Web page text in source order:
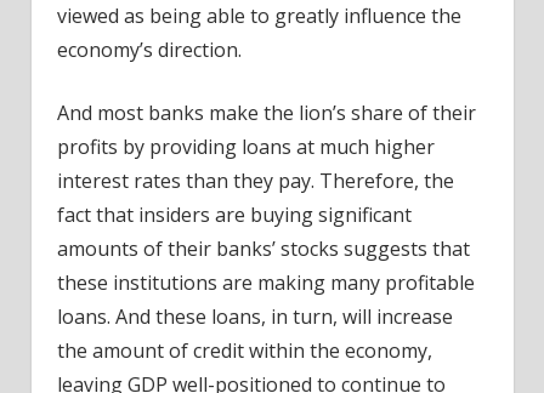
viewed as being able to greatly influence the
economy’s direction.
And most banks make the lion’s share of their
profits by providing loans at much higher
interest rates than they pay. Therefore, the
fact that insiders are buying significant
amounts of their banks’ stocks suggests that
these institutions are making many profitable
loans. And these loans, in turn, will increase
the amount of credit within the economy,
leaving GDP well-positioned to continue to